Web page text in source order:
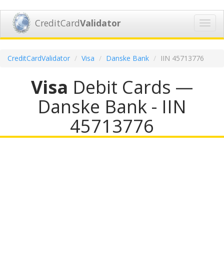
CreditCardValidator
CreditCardValidator Visa Danske Bank IIN 45713776
Visa Debit Cards —
Danske Bank - IIN
45713776